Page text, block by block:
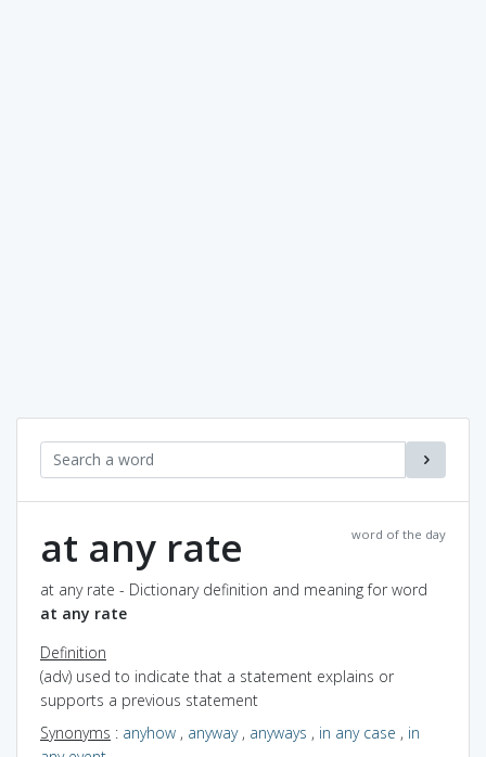
word of the day
at any rate
at any rate - Dictionary definition and meaning for word
at any rate
Definition
(adv) used to indicate that a statement explains or
supports a previous statement
Synonyms : anyhow , anyway, anyways , in any case , in